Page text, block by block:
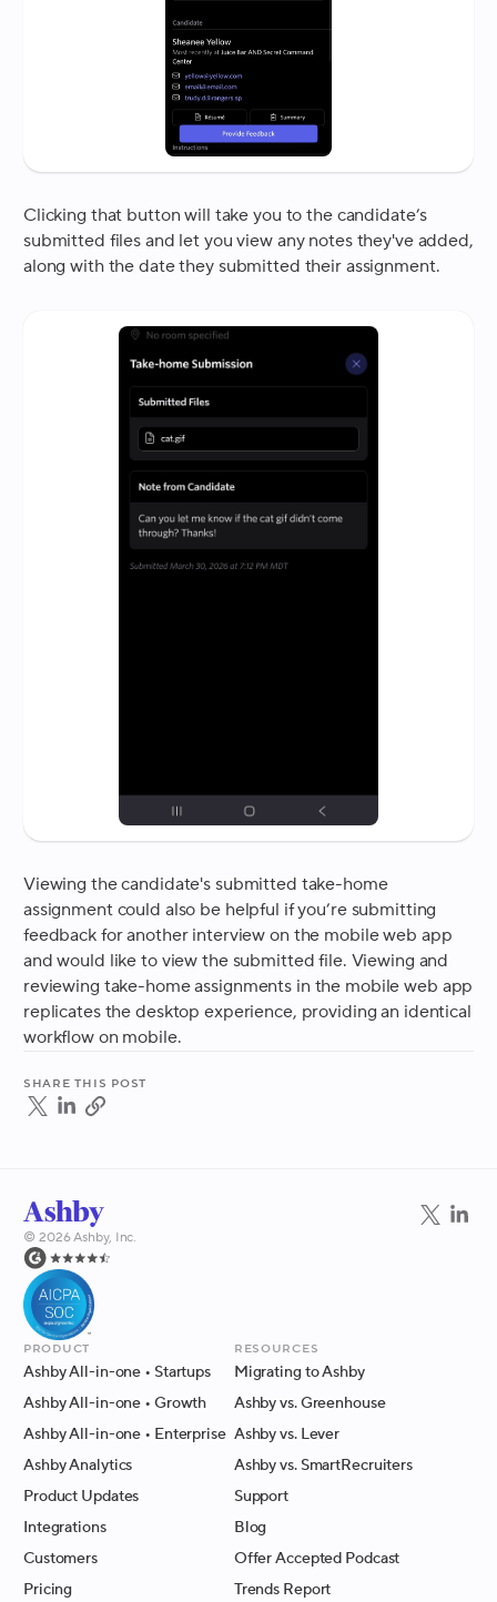
Clicking that button will take you to the candidate’s
submitted files and let you view any notes they've added,
along with the date they submitted their assignment.
Viewing the candidate's submitted take-home
assignment could also be helpful if you’re submitting
feedback for another interview on the mobile web app
and would like to view the submitted file. Viewing and
reviewing take-home assignments in the mobile web app
replicates the desktop experience, providing an identical
workflow on mobile.
Share this post
© 2026Ashby, Inc.
Product
Ashby All-in-one • Startups
Ashby All-in-one • Growth
Ashby All-in-one • Enterprise
Ashby Analytics
Product Updates
Integrations
Customers
Pricing
Resources
Migrating to Ashby
Ashby vs. Greenhouse
Ashby vs. Lever
Ashby vs. SmartRecruiters
Support
Blog
Offer Accepted Podcast
Trends Report